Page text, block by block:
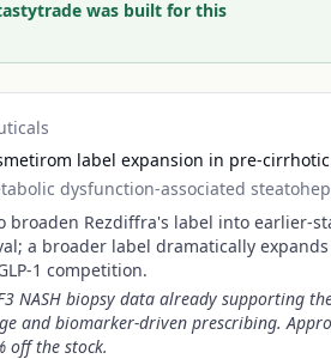
was built for this
label expansion in pre-cirrhotic
dysfunction-associated
broaden Rezdiffra's label into earlier-
a broader label dramatically
1 competition.
NASH biopsy data already supporting
and biomarker-driven prescribing.
off the stock.